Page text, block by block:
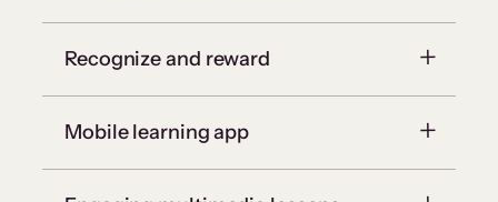
Recognize and reward
Mobile learning app